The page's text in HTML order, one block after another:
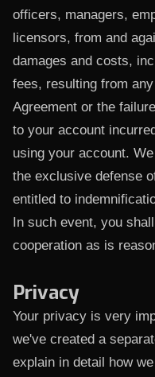
officers, managers,
licensors, from and
damages and costs,
fees, resulting from
Agreement or the
to your account
using your account.
the exclusive defense
entitled to
In such event, you
cooperation as is
Privacy
Your privacy is very
we've created a
explain in detail how